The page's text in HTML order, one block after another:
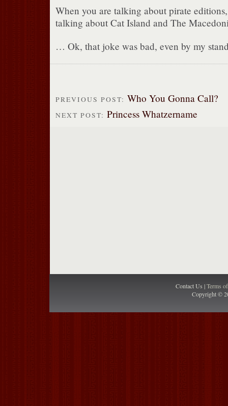
When you are talking about pirate
talking about Cat Island and The
… Ok, that joke was bad, even by my
PREVIOUS POST: Who You Gonna Call?
NEXT POST: Princess Whatzername
Contact Us |Terms
Copyright ©